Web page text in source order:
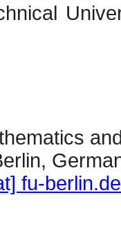
fu-berlin.de